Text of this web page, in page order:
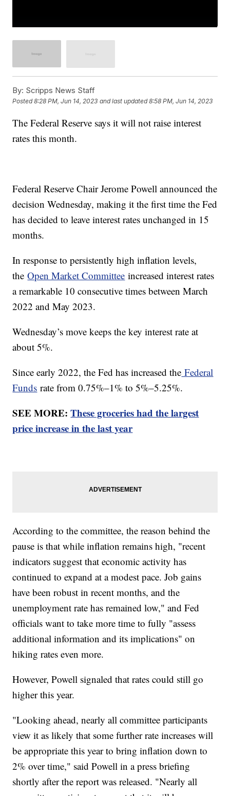
By: Scripps News Staff
Posted8:28 PM, Jun 14, 2023 and last updated 8:58 PM, Jun 14, 2023
The Federal Reserve says it will not raise interest
rates this month.
Federal Reserve Chair Jerome Powell announced the
decision Wednesday, making it the first time the Fed
has decided to leave interest rates unchanged in 15
months.
In response to persistently high inflation levels,
theOpen Market Committee increased interest rates
a remarkable 10 consecutive times between March
2022 and May 2023.
Wednesday’s move keeps the key interest rate at
about 5%.
Since early 2022, the Fed has increased the Federal
Funds rate from 0.75%–1% to 5%–5.25%.
SEE MORE:These groceries had the largest
price increase in the last year
According to the committee, the reason behind the
pause is that while inflation remains high, "recent
indicators suggest that economic activity has
continued to expand at a modest pace. Job gains
have been robust in recent months, and the
unemployment rate has remained low," and Fed
officials want to take more time to fully "assess
additional information and its implications" on
hiking rates even more.
However, Powell signaled that rates could still go
higher this year.
"Looking ahead, nearly all committee participants
view it as likely that some further rate increases will
be appropriate this year to bring inflation down to
2% over time," said Powell in a press briefing
shortly after the report was released. "Nearly all